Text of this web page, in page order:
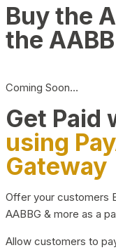
Buy the
the
Coming Soon…
Get Paid
using
Gateway
Offer your customers
AABBG & more as a
Allow customers to